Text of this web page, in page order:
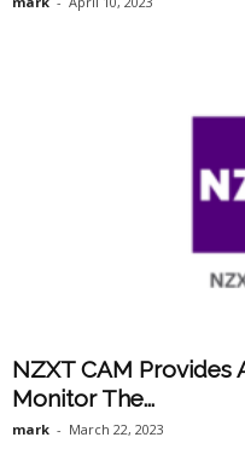
NZXT CAM Provides
Monitor The...
mark - March 22, 2023